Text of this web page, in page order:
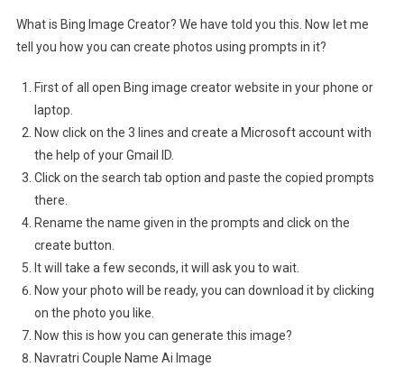
What is Bing Image Creator? We have told you this. Now let me
tell you how you can create photos using prompts in it?
First of all open Bing image creator website in your phone or
laptop.
Now click on the 3 lines and create a Microsoft account with
the help of your Gmail ID.
Click on the search tab option and paste the copied prompts
there.
Rename the name given in the prompts and click on the
create button.
It will take a few seconds, it will ask you to wait.
Now your photo will be ready, you can download it by clicking
on the photo you like.
Now this is how you can generate this image?
Navratri Couple Name Ai Image